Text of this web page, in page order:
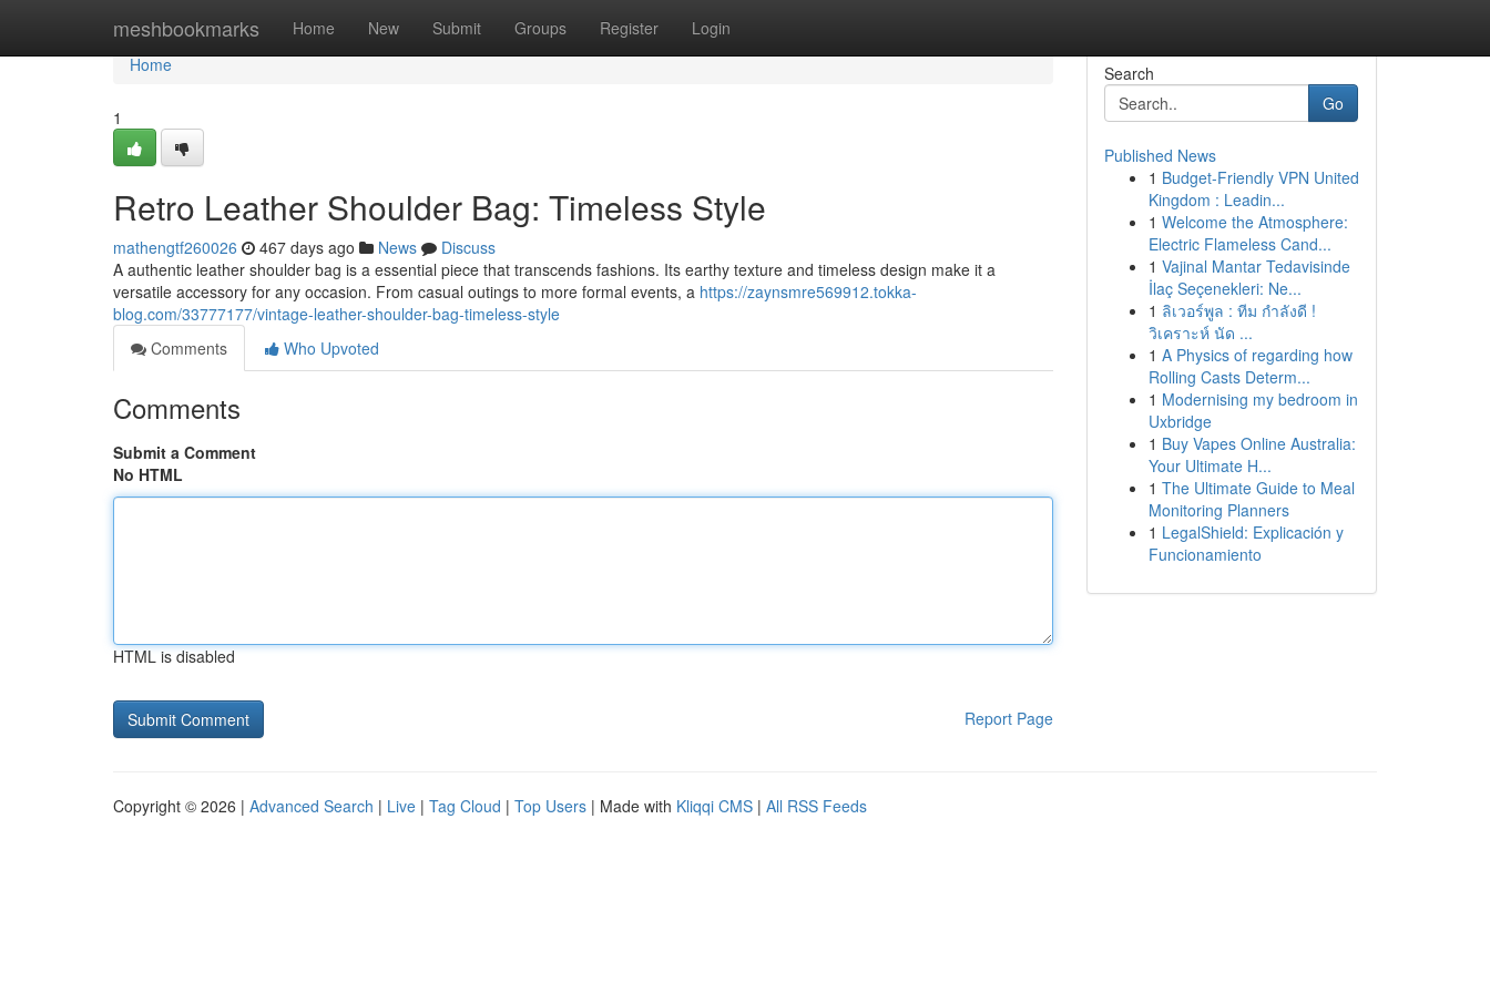
meshbookmarks Home New Submit Groups Register Login
Home
Home
1
Retro Leather Shoulder Bag: Timeless Style
mathengtf260026 467 days ago News
Discuss
A authentic leather shoulder bag is a essential piece that transcends fashions. Its earthy texture and timeless design make it a
versatile accessory for any occasion. From casual outings to more formal events, a https://zaynsmre569912.tokka-
blog.com/33777177/vintage-leather-shoulder-bag-timeless-style
Comments
Who Upvoted
Comments
Submit a Comment
No HTML
HTML is disabled
Report Page
Search
Go
Published News
1 Budget-Friendly VPN United
Kingdom : Leadin...
1 Welcome the Atmosphere:
Electric Flameless Cand...
1 Vajinal Mantar Tedavisinde
İlaç Seçenekleri: Ne...
1 ลิเวอร์พูล : ทีม กำลังดี !
วิเคราะห์ นัด ...
1 A Physics of regarding how
Rolling Casts Determ...
1 Modernising my bedroom in
Uxbridge
1 Buy Vapes Online Australia:
Your Ultimate H...
1 The Ultimate Guide to Meal
Monitoring Planners
1 LegalShield: Explicación y
Funcionamiento
Copyright © 2026 | Advanced Search | Live | Tag Cloud | Top Users | Made with Kliqqi CMS | All RSS Feeds